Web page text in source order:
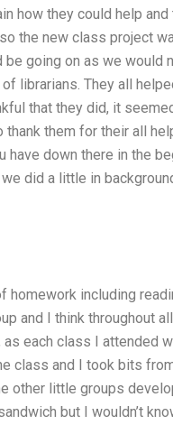
how they could help
the new class project
going on as we would
librarians. They all
that they did, it
them for their all
down there in the
did a little in
including
and I think throughout
each class I attended
class and I took bits
other little groups
but I wouldn’t